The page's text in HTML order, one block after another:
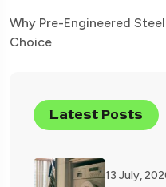
Why Pre-Engineered
Choice
Latest Posts
13 July,